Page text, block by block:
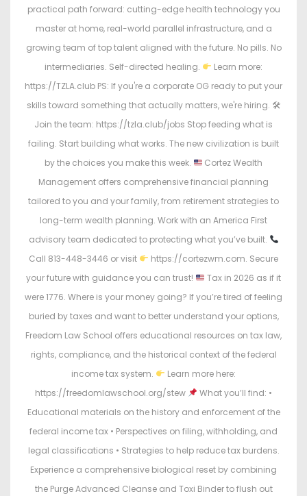
practical path forward: cutting-edge health technology you
master at home, real-world parallel infrastructure, and a
growing team of top talent aligned with the future. No pills. No
intermediaries. Self-directed healing.
Learn more:
https://TZLA.club PS: If you're a corporate OG ready to put your
skills toward something that actually matters, we're hiring. 🛠
Join the team: https://tzla.club/jobs Stop feeding what is
failing. Start building what works. The new civilization is built
by the choices you make this week.
Cortez Wealth
Management offers comprehensive financial planning
tailored to you and your family, from retirement strategies to
long-term wealth planning. Work with an America First
advisory team dedicated to protecting what you’ve built.
Call 813-448-3446 or visit
https://cortezwm.com. Secure
your future with guidance you can trust!
Tax in 2026 as if it
were 1776. Where is your money going? If you’re tired of feeling
buried by taxes and want to better understand your options,
Freedom Law School offers educational resources on tax law,
rights, compliance, and the historical context of the federal
income tax system.
Learn more here:
https://freedomlawschool.org/stew
What you’ll find: •
Educational materials on the history and enforcement of the
federal income tax • Perspectives on filing, withholding, and
legal classifications • Strategies to help reduce tax burdens.
Experience a comprehensive biological reset by combining
the Purge Advanced Cleanse and Toxi Binder to flush out